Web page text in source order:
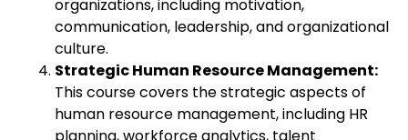
organizations, including motivation,
communication, leadership, and organizational
culture.
Strategic Human Resource Management:
This course covers the strategic aspects of
human resource management, including HR
planning, workforce analytics, talent